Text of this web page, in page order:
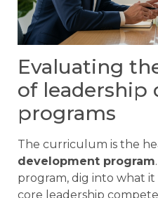
Evaluating
of leadership
programs
The curriculum is the
development program
program, dig into what it
core leadership